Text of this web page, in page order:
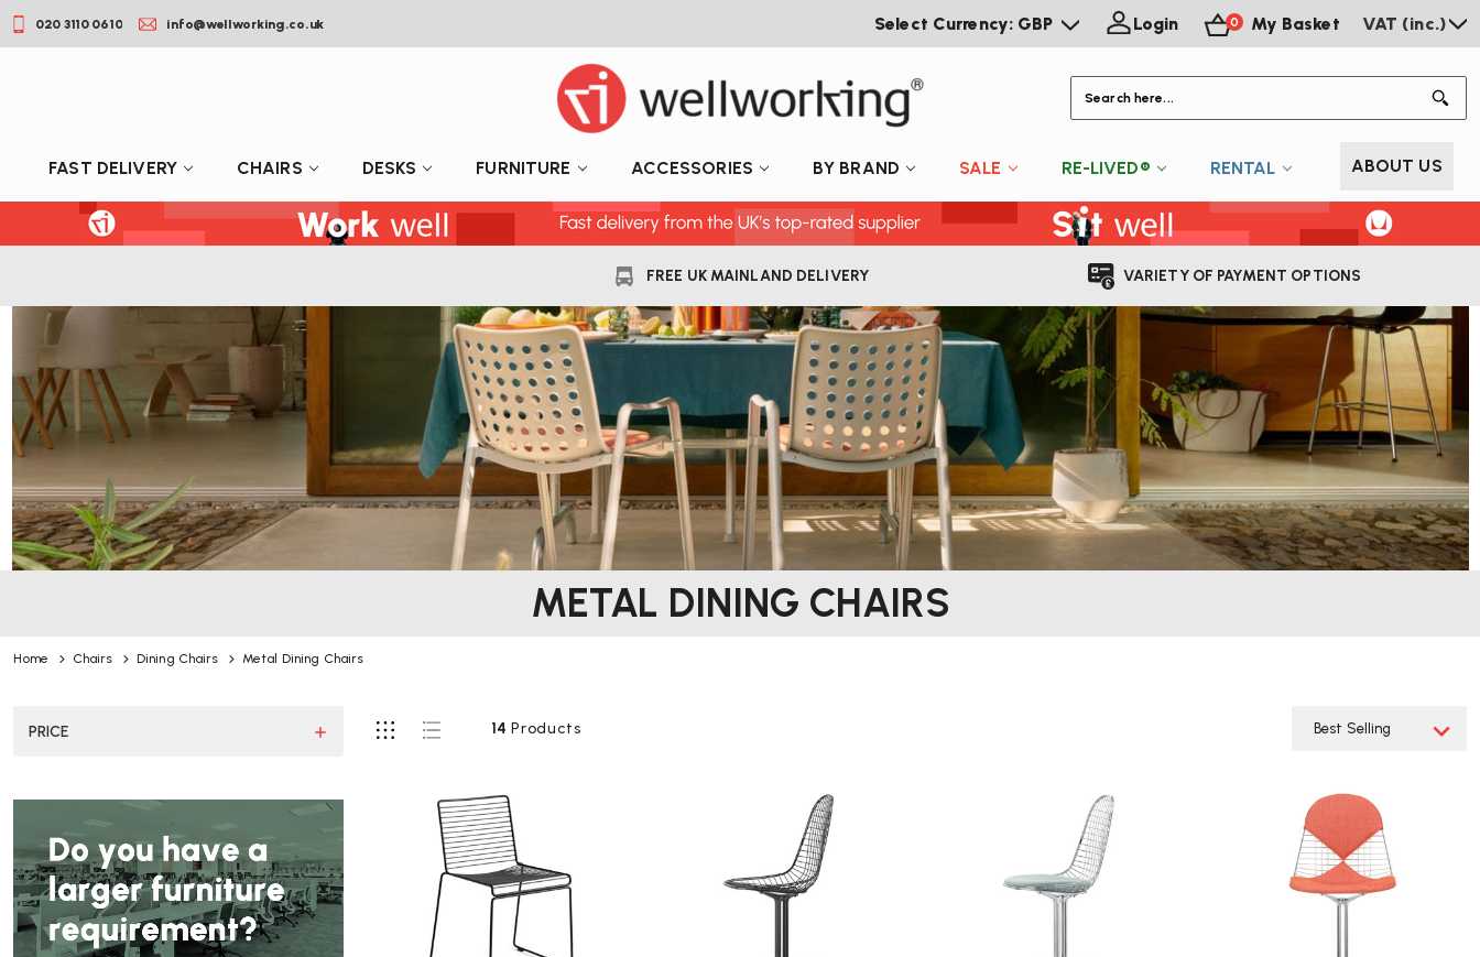
020 3110 0610 info@wellworking.co.uk Select Currency: GBP Login 0 My Basket VAT (inc.)
FAST DELIVERY CHAIRS DESKS FURNITURE ACCESSORIES BY BRAND SALE RE-LIVED® RENTAL ABOUT US
FREE UK MAINLAND DELIVERY VARIETY OF PAYMENT OPTIONS
METAL DINING CHAIRS
Home Chairs Dining Chairs Metal Dining Chairs
PRICE 14 Products